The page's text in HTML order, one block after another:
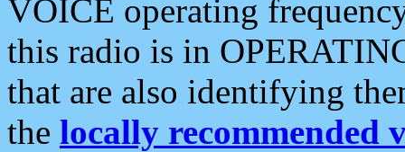
VOICE operating
this radio is in
that are also identifying
the locally recommended